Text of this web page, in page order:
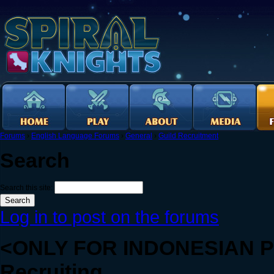
Forums › English Language Forums › General › Guild Recruitment
Search
Search this site:
Log in to post on the forums
<ONLY FOR INDONESIAN